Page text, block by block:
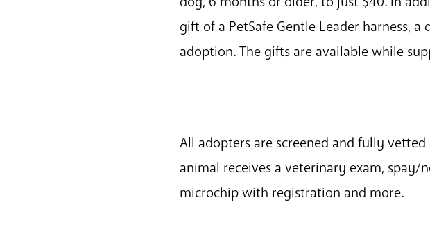
gift of a PetSafe Gentle Leader harness,
adoption. The gifts are available while
All adopters are screened and fully
animal receives a veterinary exam, spay/
microchip with registration and more.